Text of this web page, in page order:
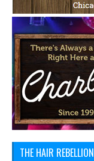
THE HAIR REBELLION